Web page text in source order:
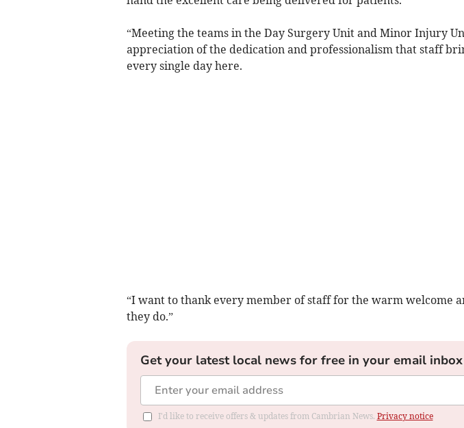
“Meeting the teams in the Day Surgery Unit and Minor Injury
appreciation of the dedication and professionalism that staff
every single day here.
“I want to thank every member of staff for the warm welcome
they do.”
Get your latest local news for free in your email inbox
I'd like to receive offers & updates from Cambrian News. Privacy notice